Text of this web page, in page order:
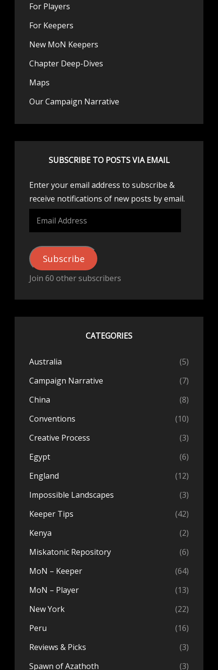
For Players
For Keepers
New MoN Keepers
Chapter Deep-Dives
Maps
Our Campaign Narrative
SUBSCRIBE TO POSTS VIA EMAIL
Enter your email address to subscribe &
receive notifications of new posts by email.
Email
Address
Subscribe
Join 60 other subscribers
CATEGORIES
Australia
(5)
Campaign Narrative
(7)
China
(8)
Conventions
(10)
Creative Process
(3)
Egypt
(6)
England
(12)
Impossible Landscapes
(3)
Keeper Tips
(42)
Kenya
(2)
Miskatonic Repository
(6)
MoN – Keeper
(64)
MoN – Player
(13)
New York
(22)
Peru
(16)
Reviews & Picks
(3)
Spawn of Azathoth
(3)